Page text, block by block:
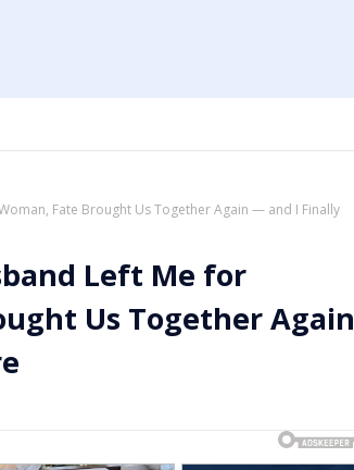
Fate Brought Us Together Again — and I Finally
Left Me for
Us Together Again